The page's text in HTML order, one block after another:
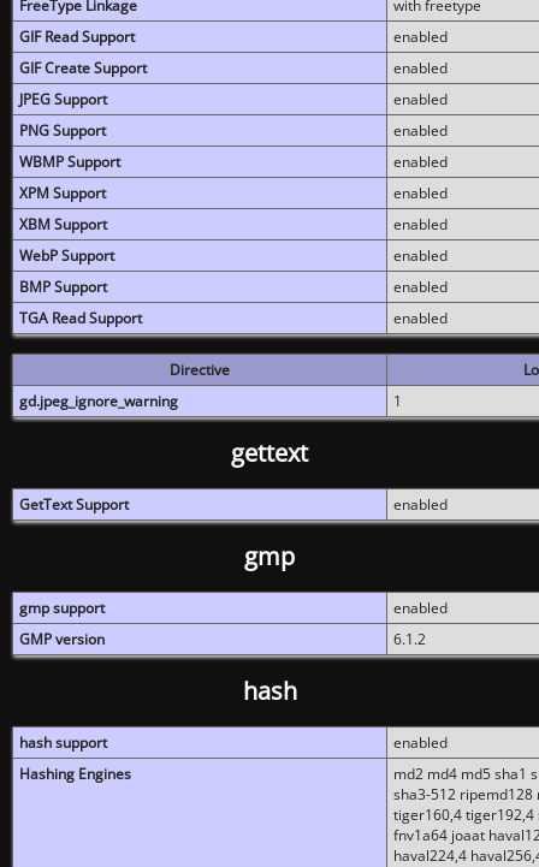
FreeType Linkage
with freetype
GIF Read Support
enabled
GIF Create Support
enabled
JPEG Support
enabled
PNG Support
enabled
WBMP Support
enabled
XPM Support
enabled
XBM Support
enabled
WebP Support
enabled
BMP Support
enabled
TGA Read Support
enabled
Directive
gd.jpeg_ignore_warning
1
gettext
GetText Support enabled
gmp
gmp support
enabled
GMP version
6.1.2
hash
hash support
enabled
Hashing Engines
md2 md4 md5 sha1
sha3-512
tiger160,4 tiger192,4
fnv1a64 joaat
haval224,4